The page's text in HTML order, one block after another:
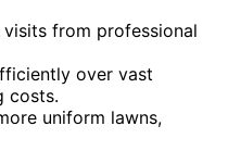
from professional
over vast
costs.
uniform lawns,